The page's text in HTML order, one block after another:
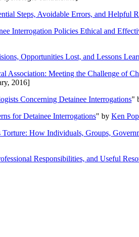
Steps, Avoidable Errors, and Helpful
Interrogation Policies Ethical and
Opportunities Lost, and Lessons
Association: Meeting the Challenge of
2016]
Concerning Detainee Interrogations"
for Detainee Interrogations" by Ken
How Individuals, Groups,
Responsibilities, and Useful